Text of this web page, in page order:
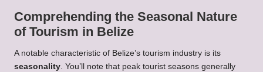
Comprehending the Seasonal Nature
of Tourism in Belize
A notable characteristic of Belize’s tourism industry is its
seasonality. You’ll note that peak tourist seasons generally